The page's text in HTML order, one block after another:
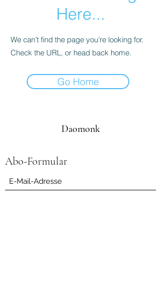
Here...
We can’t find the page you’re looking for.
Check the URL, or head back home.
Go Home
Daomonk
Abo-Formular